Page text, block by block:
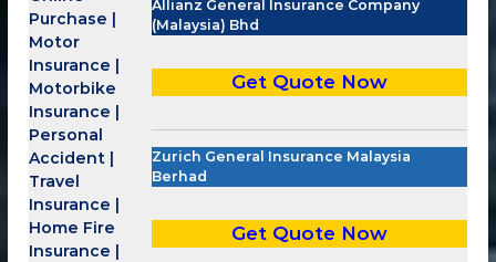
Allianz General Insurance Company
(Malaysia) Bhd
Get Quote Now
Zurich General Insurance Malaysia
Berhad
Get Quote Now